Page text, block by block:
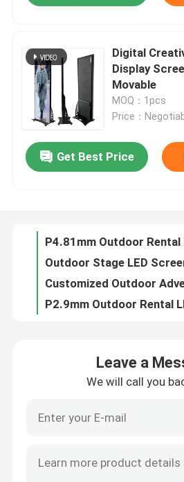
Home
Products
Videos
About Us
Factory Tour
Digital
Display
Movable
MOQ：1pcs
Price：
Get Best Price
Leave a
We will call you